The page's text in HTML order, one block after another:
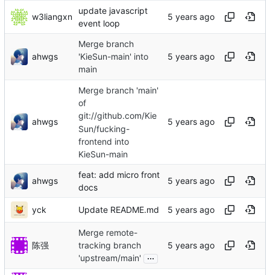
w3liangxn
update javascript
event loop
ahwgs
Merge branch
'KieSun-main' into
main
ahwgs
Merge branch 'main'
of
git://github.com/Kie
Sun/fucking-
frontend into
KieSun-main
ahwgs
feat: add micro front
docs
yck Update README.md
陈强
Merge remote-
tracking branch
'upstream/main'
...